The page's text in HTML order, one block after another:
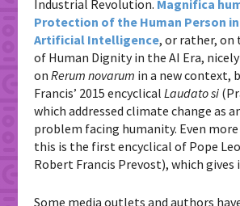
Industrial Revolution. Magnifica
Protection of the Human Person
Artificial Intelligence, or rather,
of Human Dignity in the AI ​​Era,
onRerum novarum in a new context,
Francis’ 2015 encyclicalLaudato si
which addressed climate change as
problem facing humanity. Even
this is the first encyclical of Pope
Robert Francis Prevost), which gives
Some media outlets and authors